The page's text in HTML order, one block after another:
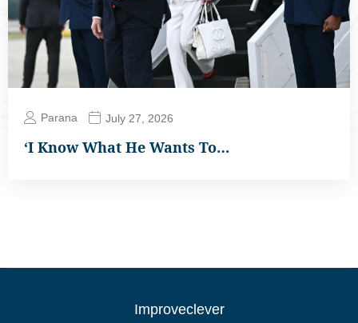
Parana July 27, 2026
‘I Know What He Wants To…
Improveclever